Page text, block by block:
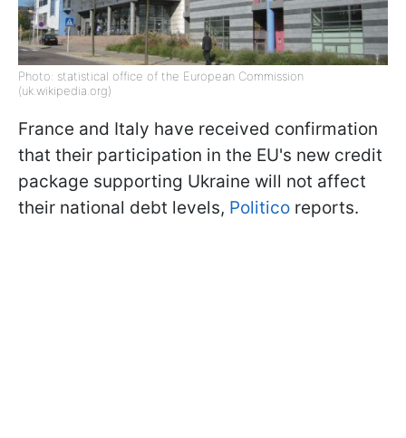
Photo: statistical office of the European Commission
(uk.wikipedia.org)
France and Italy have received confirmation
that their participation in the EU's new credit
package supporting Ukraine will not affect
their national debt levels, Politico reports.